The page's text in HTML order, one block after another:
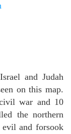
and Judah
on this map.
war and 10
the northern
and forsook